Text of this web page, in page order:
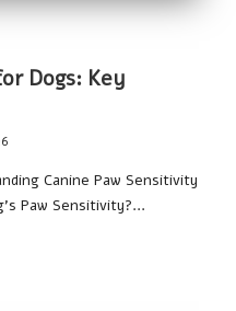
Dogs: Key
Canine Paw Sensitivity
Paw Sensitivity?…